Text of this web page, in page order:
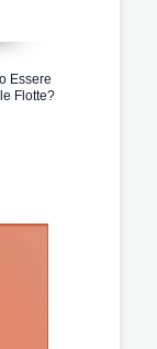
Essere
Flotte?